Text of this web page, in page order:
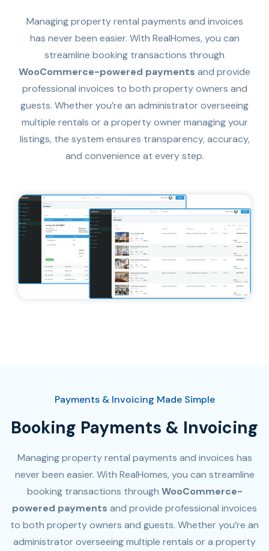
Managing property rental payments and invoices
has never been easier. With RealHomes, you can
streamline booking transactions through
WooCommerce-powered payments and provide
professional invoices to both property owners and
guests. Whether you’re an administrator overseeing
multiple rentals or a property owner managing your
listings, the system ensures transparency, accuracy,
and convenience at every step.
Payments & Invoicing Made Simple
Booking Payments & Invoicing
Managing property rental payments and invoices has
never been easier. With RealHomes, you can streamline
booking transactions through WooCommerce-
powered payments and provide professional invoices
to both property owners and guests. Whether you’re an
administrator overseeing multiple rentals or a property